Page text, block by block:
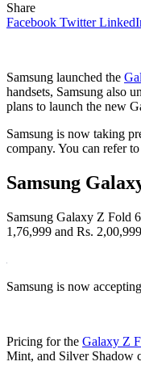
Share
Facebook Twitter
Samsung launched the
handsets, Samsung also
plans to launch the new
Samsung is now taking
company. You can refer
Samsung
Samsung Galaxy Z Fold
1,76,999 and Rs.
Samsung is now
Pricing for the Galaxy Z
Mint, and Silver Shadow